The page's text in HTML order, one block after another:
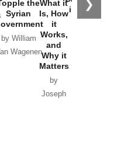
❯
the
Syrian
by William
Wagenen
What it
Is, How
it
Works,
and
Why it
Matters
by
Joseph
in Ukraine